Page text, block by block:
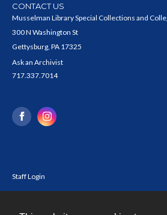
CONTACT US
Musselman Library Special Collections and
300 N Washington St
Gettysburg, PA 17325
Ask an Archivist
717.337.7014
Staff Login